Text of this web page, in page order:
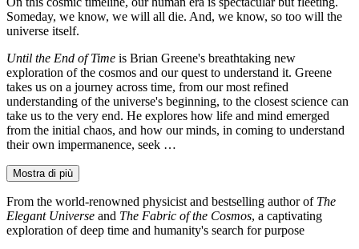
Someday, we know, we will all die. And, we know, so too will the
universe itself.
Until the End of Time is Brian Greene's breathtaking new
exploration of the cosmos and our quest to understand it. Greene
takes us on a journey across time, from our most refined
understanding of the universe's beginning, to the closest science can
take us to the very end. He explores how life and mind emerged
from the initial chaos, and how our minds, in coming to understand
their own impermanence, seek …
Mostra di più
From the world-renowned physicist and bestselling author of The
Elegant Universe and The Fabric of the Cosmos, a captivating
exploration of deep time and humanity's search for purpose